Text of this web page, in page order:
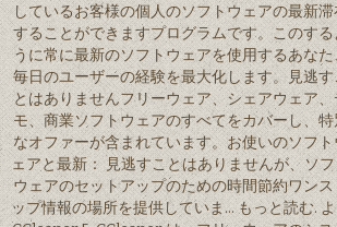
しているお客様の個人のソフトウェアの最新滞
することができますプログラムです。このする
うに常に最新のソフトウェアを使用するあなた
毎日のユーザーの経験を最大化します。見逃す
とはありませんフリーウェア、シェアウェア、
モ、商業ソフトウェアのすべてをカバーし、特
なオファーが含まれています。お使いのソフト
ェアと最新： 見逃すことはありませんが、ソ
ウェアのセットアップのための時間節約ワンス
ップ情報の場所を提供していま… もっと読む.